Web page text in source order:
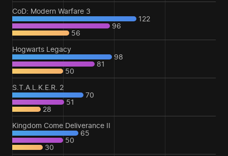
CoD: Modern Warfare 3
122
96
56
Hogwarts Legacy
98
81
50
S.T.A.L.K.E.R. 2
70
51
28
Kingdom Come Deliverance II
65
50
30